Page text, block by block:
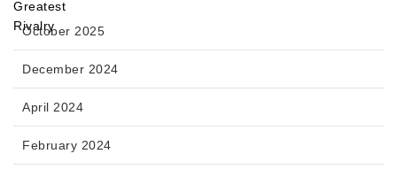
October 2025
December 2024
April 2024
February 2024